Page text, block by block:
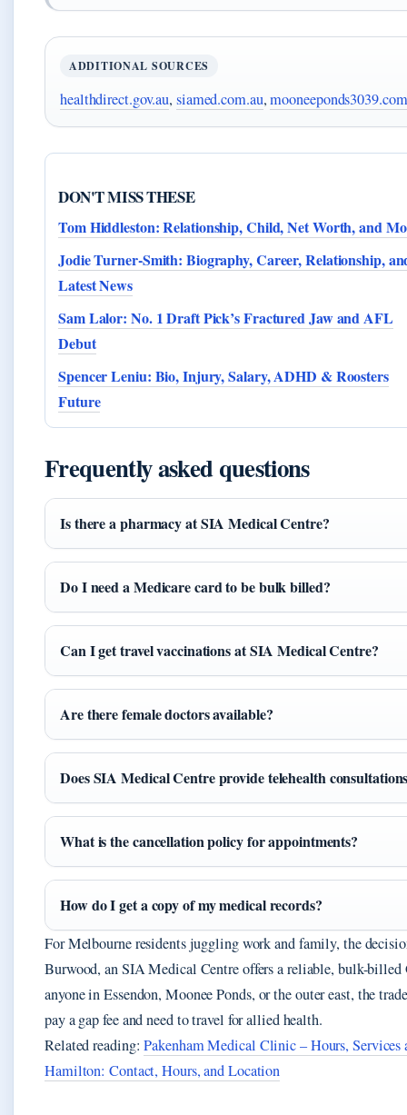
ADDITIONAL SOURCES
healthdirect.gov.au, siamed.com.au,
DON'T MISS THESE
Tom Hiddleston: Relationship, Child, Net Worth, and
Jodie Turner-Smith: Biography, Career, Relationship,
Latest News
Sam Lalor: No. 1 Draft Pick’s Fractured Jaw and AFL
Debut
Spencer Leniu: Bio, Injury, Salary, ADHD & Roosters
Future
Frequently asked questions
Is there a pharmacy at SIA Medical Centre?
Do I need a Medicare card to be bulk billed?
Can I get travel vaccinations at SIA Medical Centre?
Are there female doctors available?
Does SIA Medical Centre provide telehealth
What is the cancellation policy for appointments?
How do I get a copy of my medical records?
For Melbourne residents juggling work and family, the
Burwood, an SIA Medical Centre offers a reliable, bulk-
anyone in Essendon, Moonee Ponds, or the outer east, the
pay a gap fee and need to travel for allied health.
Related reading:Pakenham Medical Clinic – Hours,
Hamilton: Contact, Hours, and Location